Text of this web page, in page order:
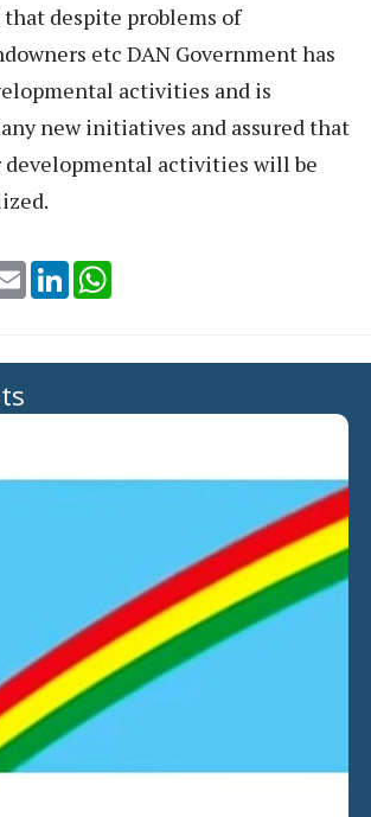
despite problems of
etc DAN Government has
activities and is
new initiatives and assured that
developmental activities will be
Email LinkedIn